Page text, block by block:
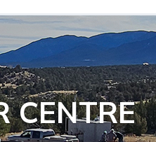
CENTRE